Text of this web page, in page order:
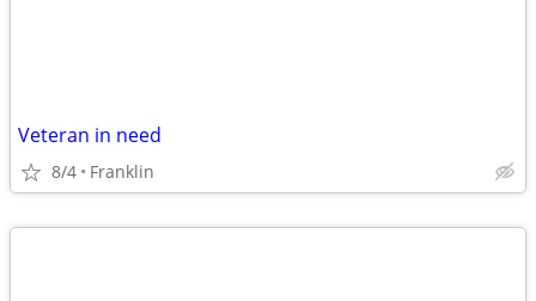
Veteran in need
8/4 Franklin